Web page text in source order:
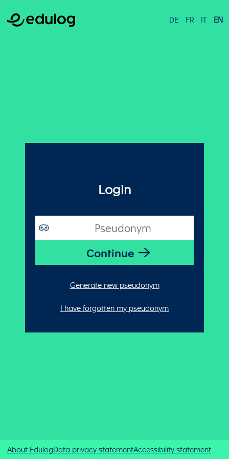
DE FR IT EN
Login
Generate new pseudonym
I have forgotten my pseudonym
About EdulogData privacy statementAccessibility statement